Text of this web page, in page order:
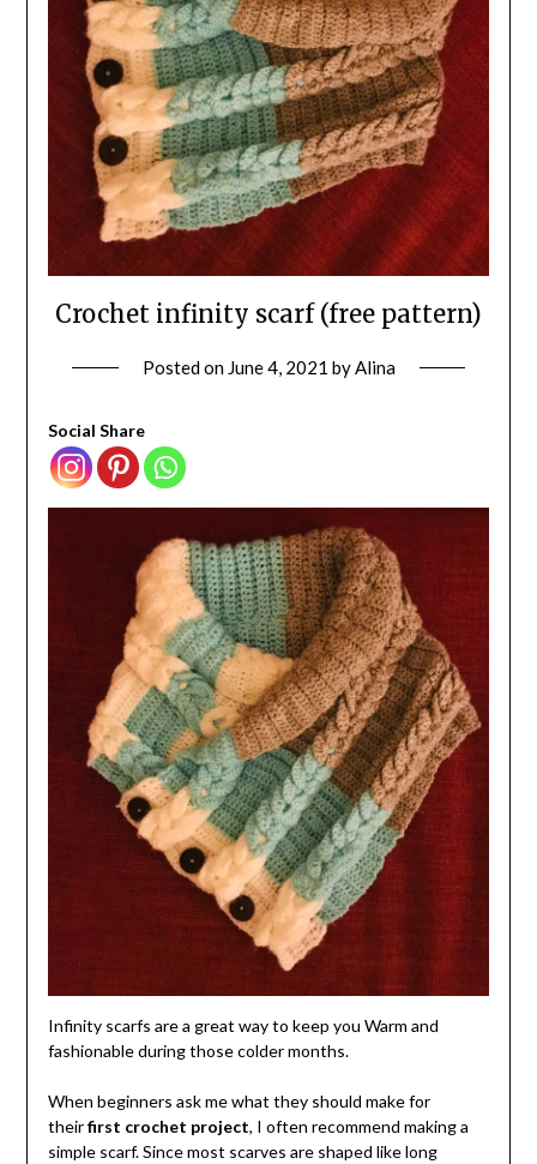
Crochet infinity scarf (free pattern)
Posted on June 4, 2021 by Alina
Social Share
Infinity scarfs are a great way to keep you Warm and
fashionable during those colder months.
When beginners ask me what they should make for
theirfirst crochet project, I often recommend making a
simple scarf. Since most scarves are shaped like long